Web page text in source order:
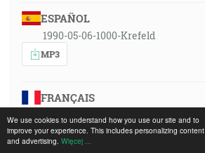
We use cookies to understand how you use our site and to
improve your experience. This includes personalizing content
and advertising. Więcej ...
ESPAÑOL
1990-05-06-1000-Krefeld
MP3
FRANÇAIS
1990-05-06-1000-Krefeld
MP3